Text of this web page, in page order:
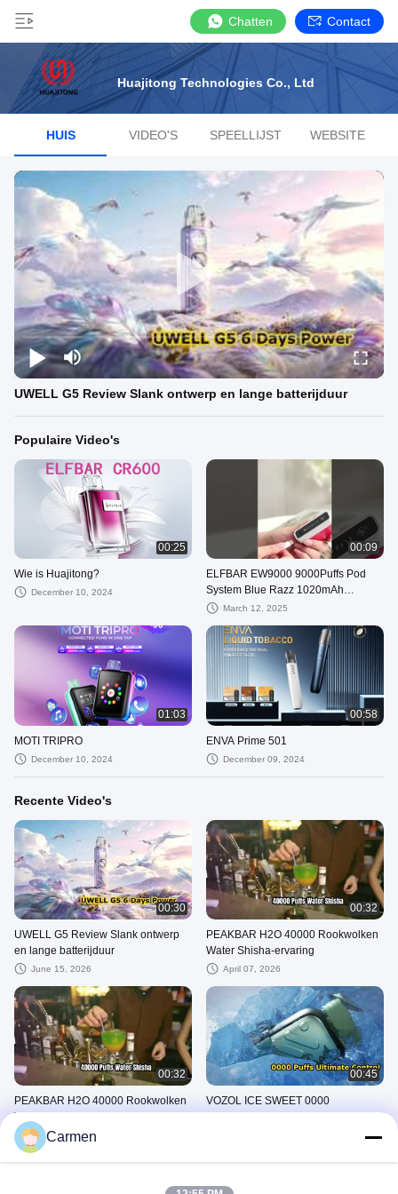
Chatten Contact
Huajitong Technologies Co., Ltd
HUIS VIDEO'S SPEELLIJST WEBSITE
UWELL G5 Review Slank ontwerp en lange batterijduur
Populaire Video's
00:25
Wie is Huajitong?
December 10, 2024
00:09
ELFBAR EW9000 9000Puffs Pod
System Blue Razz 1020mAh
Batterijcapaciteit Kit en 88 X 22 X
March 12, 2025
01:03
MOTI TRIPRO
December 10, 2024
00:58
ENVA Prime 501
December 09, 2024
Recente Video's
00:30
UWELL G5 Review Slank ontwerp
en lange batterijduur
June 15, 2026
00:32
PEAKBAR H2O 40000 Rookwolken
Water Shisha-ervaring
April 07, 2026
00:32
PEAKBAR H2O 40000 Rookwolken
Watershisha
April 07, 2026
00:45
VOZOL ICE SWEET 0000
Carmen